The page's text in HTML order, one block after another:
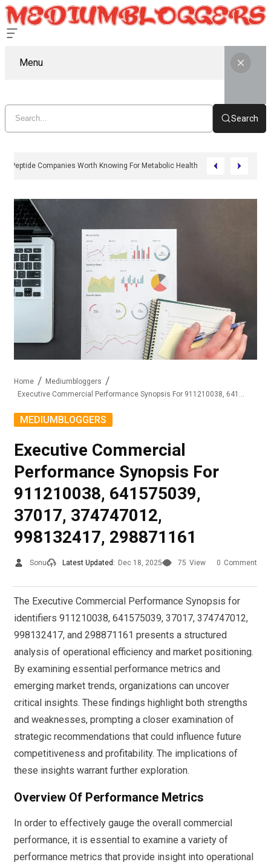
Menu
Search
11 Peptide Companies Worth Knowing For Metabolic Health In 2026
Home
Mediumbloggers
Executive Commercial Performance Synopsis For 911210038, 641575039, 37017, 374747012, 998132417, 298871161
MEDIUMBLOGGERS
Executive Commercial
Performance Synopsis For
911210038, 641575039,
37017, 374747012,
998132417, 298871161
Sonu Latest Updated: Dec 18, 2025 75 View 0 Comment
The Executive Commercial Performance Synopsis for
identifiers 911210038, 641575039, 37017, 374747012,
998132417, and 298871161 presents a structured
analysis of operational efficiency and market positioning.
By examining essential performance metrics and
emerging market trends, organizations can uncover
critical insights. These findings highlight both strengths
and weaknesses, prompting a closer examination of
strategic recommendations that could influence future
competitiveness and profitability. The implications of
these insights warrant further exploration.
Overview Of Performance Metrics
In order to effectively gauge the overall commercial
performance, it is essential to examine a variety of
performance metrics that provide insight into operational